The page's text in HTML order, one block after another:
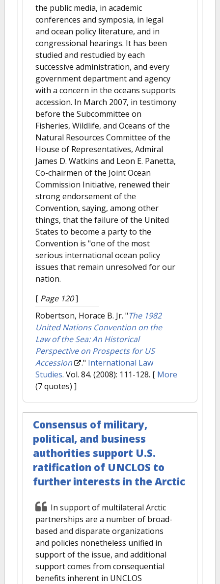
the public media, in academic
conferences and symposia, in legal
and ocean policy literature, and in
congressional hearings. It has been
studied and restudied by each
successive administration, and every
government department and agency
with a concern in the oceans supports
accession. In March 2007, in testimony
before the Subcommittee on
Fisheries, Wildlife, and Oceans of the
Natural Resources Committee of the
House of Representatives, Admiral
James D. Watkins and Leon E. Panetta,
Co-chairmen of the Joint Ocean
Commission Initiative, renewed their
strong endorsement of the
Convention, saying, among other
things, that the failure of the United
States to become a party to the
Convention is "one of the most
serious international ocean policy
issues that remain unresolved for our
nation.
[ Page 120]
Robertson, Horace B. Jr. "The 1982
United Nations Convention on the
Law of the Sea: An Historical
Perspective on Prospects for US
Accession
." International Law
Studies. Vol. 84. (2008): 111-128. [ More
(7 quotes) ]
Consensus of military,
political, and business
authorities support U.S.
ratification of UNCLOS to
further interests in the Arctic
In support of multilateral Arctic
partnerships are a number of broad-
based and disparate organizations
and policies nonetheless unified in
support of the issue, and additional
support comes from consequential
benefits inherent in UNCLOS